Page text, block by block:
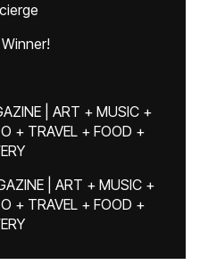
| ART + MUSIC +
+ TRAVEL + FOOD +
| ART + MUSIC +
+ TRAVEL + FOOD +